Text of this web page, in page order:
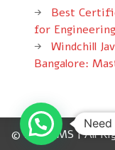
Best
for
Windchill
Bangalore:
© 2012 CMS | All